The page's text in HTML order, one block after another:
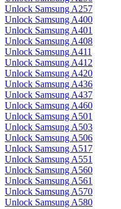
Unlock Samsung A257
Unlock Samsung A400
Unlock Samsung A401
Unlock Samsung A408
Unlock Samsung A411
Unlock Samsung A412
Unlock Samsung A420
Unlock Samsung A436
Unlock Samsung A437
Unlock Samsung A460
Unlock Samsung A501
Unlock Samsung A503
Unlock Samsung A506
Unlock Samsung A517
Unlock Samsung A551
Unlock Samsung A560
Unlock Samsung A561
Unlock Samsung A570
Unlock Samsung A580